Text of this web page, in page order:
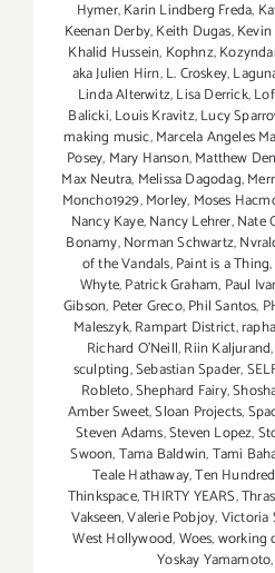
Hymer,Karin Lindberg Freda,
Keenan Derby,Keith Dugas,
Khalid Hussein, Kophnz,
aka Julien Hirn,L. Croskey,
Linda Alterwitz,Lisa Derrick,
Balicki,Louis Kravitz,Lucy
making music,Marcela Angeles
Posey, Mary Hanson,Matthew
Max Neutra, Melissa Dagodag,
Moncho1929,Morley, Moses
Nancy Kaye,Nancy Lehrer,Nate
Bonamy,Norman Schwartz,
of the Vandals,Paint is a Thing,
Whyte,Patrick Graham, Paul
Gibson, Peter Greco,Phil Santos,
Maleszyk,Rampart District,
Richard O'Neill,Riin Kaljurand,
sculpting,Sebastian Spader,
Robleto,Shephard Fairy,
Amber Sweet,Sloan Projects,
Steven Adams,Steven Lopez,
Swoon,Tama Baldwin,Tami
Teale Hathaway,Ten Hundred
Thinkspace,THIRTY YEARS,
Vakseen,Valerie Pobjoy,Victoria
West Hollywood,Woes,working
Yoskay Yamamoto,